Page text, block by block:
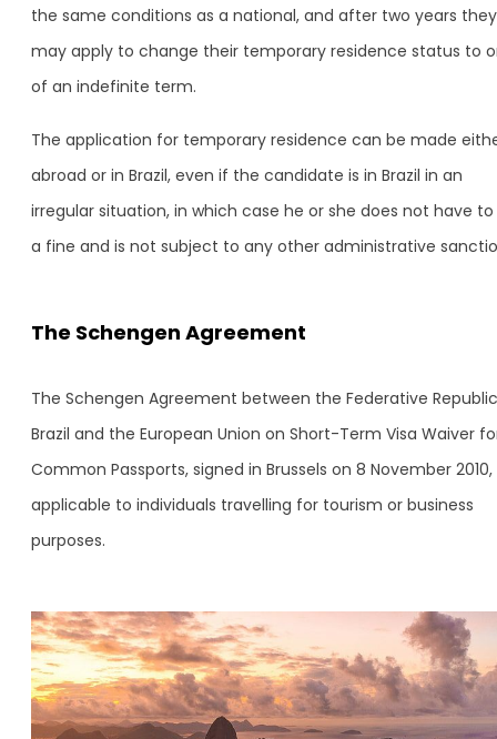
the same conditions as a national, and after two years they
may apply to change their temporary residence status to
of an indefinite term.
The application for temporary residence can be made
abroad or in Brazil, even if the candidate is in Brazil in an
irregular situation, in which case he or she does not have
a fine and is not subject to any other administrative
The Schengen Agreement
The Schengen Agreement between the Federative
Brazil and the European Union on Short-Term Visa Waiver
Common Passports, signed in Brussels on 8 November 2010,
applicable to individuals travelling for tourism or business
purposes.